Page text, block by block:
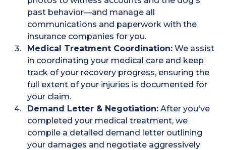
past behavior—and manage all
communications and paperwork with the
insurance companies for you.
Medical Treatment Coordination: We assist
in coordinating your medical care and keep
track of your recovery progress, ensuring the
full extent of your injuries is documented for
your claim.
Demand Letter & Negotiation: After you've
completed your medical treatment, we
compile a detailed demand letter outlining
your damages and negotiate aggressively